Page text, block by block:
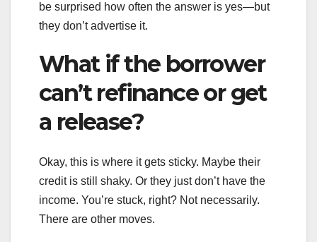
be surprised how often the answer is yes—but
they don’t advertise it.
What if the borrower
can’t refinance or get
a release?
Okay, this is where it gets sticky. Maybe their
credit is still shaky. Or they just don’t have the
income. You’re stuck, right? Not necessarily.
There are other moves.